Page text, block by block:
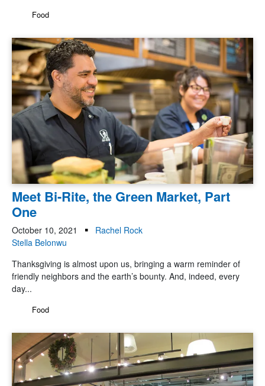
Food
Meet Bi-Rite, the Green Market, Part
One
October 10, 2021
Rachel Rock
Stella Belonwu
Thanksgiving is almost upon us, bringing a warm reminder of
friendly neighbors and the earth’s bounty. And, indeed, every
day...
Food